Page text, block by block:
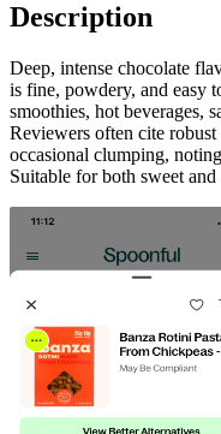
Description
Deep, intense chocolate
is fine, powdery, and easy
smoothies, hot beverages,
Reviewers often cite
occasional clumping,
Suitable for both sweet